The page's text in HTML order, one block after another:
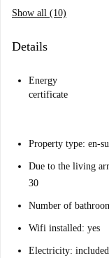
Show all (10)
Details
Energy
certificate
Property type: en-
Due to the living
30
Number of
Wifi installed: yes
Electricity: